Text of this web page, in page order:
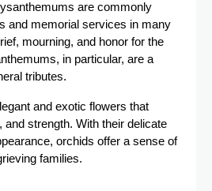
are commonly
and memorial services in many
mourning, and honor for the
in particular, are a
tributes.
and exotic flowers that
strength. With their delicate
orchids offer a sense of
families.